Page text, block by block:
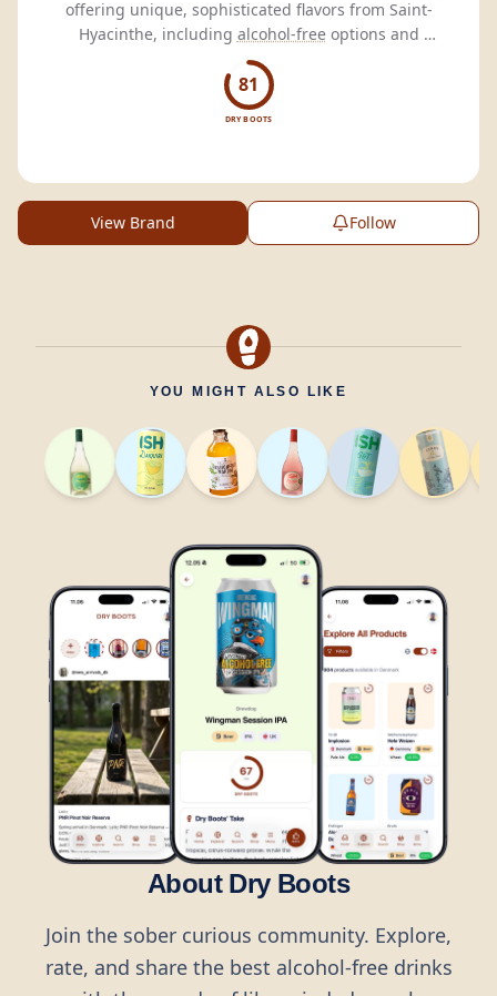
offering unique, sophisticated flavors from Saint-
Hyacinthe, including alcohol-free
ready-to-drinkbeverages.
81
DRY BOOTS
View Brand Follow
YOU MIGHT ALSO LIKE
About Dry Boots
Join the sober curious community. Explore,
rate, and share the best alcohol-free drinks